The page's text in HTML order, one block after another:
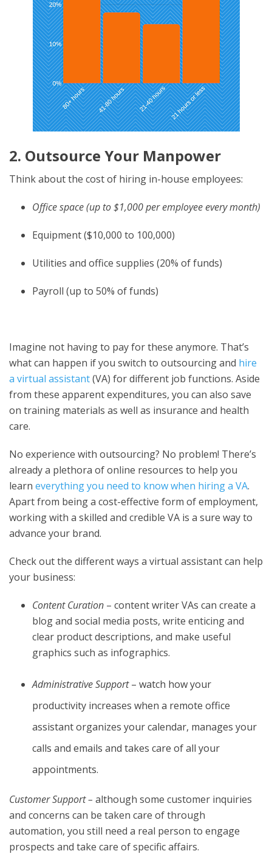
2. Outsource Your Manpower
Think about the cost of hiring in-house employees:
Office space (up to $1,000 per employee every month)
Equipment ($10,000 to 100,000)
Utilities and office supplies (20% of funds)
Payroll (up to 50% of funds)
Imagine not having to pay for these anymore. That’s
what can happen if you switch to outsourcing and hire
a virtual assistant(VA) for different job functions. Aside
from these apparent expenditures, you can also save
on training materials as well as insurance and health
care.
No experience with outsourcing? No problem! There’s
already a plethora of online resources to help you
learn everything you need to know when hiring a VA.
Apart from being a cost-effective form of employment,
working with a skilled and credible VA is a sure way to
advance your brand.
Check out the different ways a virtual assistant can help
your business:
Content Curation– content writer VAs can create a
blog and social media posts, write enticing and
clear product descriptions, and make useful
graphics such as infographics.
Administrative Support– watch how your
productivity increases when a remote office
assistant organizes your calendar, manages your
calls and emails and takes care of all your
appointments.
Customer Support – although some customer inquiries
and concerns can be taken care of through
automation, you still need a real person to engage
prospects and take care of specific affairs.